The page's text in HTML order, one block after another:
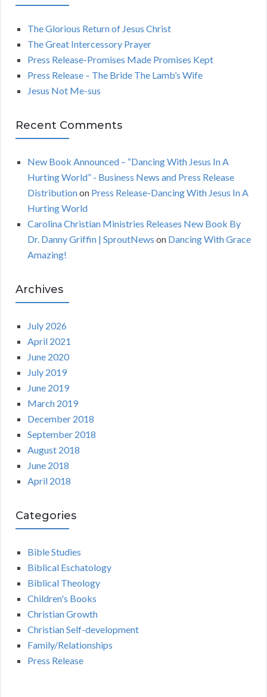
c
The Glorious Return of Jesus Christ
The Great Intercessory Prayer
Press Release-Promises Made Promises Kept
Press Release – The Bride The Lamb’s Wife
Jesus Not Me-sus
Recent Comments
New Book Announced – “Dancing With Jesus In A
Hurting World” - Business News and Press Release
Distributionon Press Release-Dancing With Jesus In A
Hurting World
Carolina Christian Ministries Releases New Book By
Dr. Danny Griffin | SproutNews on Dancing With Grace
Amazing!
Archives
July 2026
April 2021
June 2020
July 2019
June 2019
March 2019
December 2018
September 2018
August 2018
June 2018
April 2018
Categories
Bible Studies
Biblical Eschatology
Biblical Theology
Children's Books
Christian Growth
Christian Self-development
Family/Relationships
Press Release